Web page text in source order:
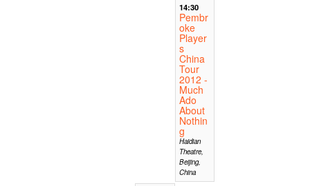
14:30
Pembr
oke
Player
s
China
Tour
2012 -
Much
Ado
About
Nothin
g
Haidian
Theatre,
Beijing,
China